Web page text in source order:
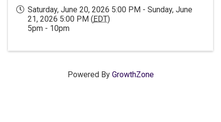
Saturday, June 20, 2026 5:00 PM - Sunday, June
21, 2026 5:00 PM (EDT)
5pm - 10pm
Powered By GrowthZone